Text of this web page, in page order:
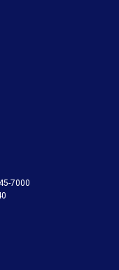
7000